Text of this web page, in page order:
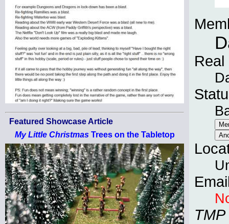
Featured Showcase Article
My Little ChristmasTrees on the Tabletop
Real
TMP